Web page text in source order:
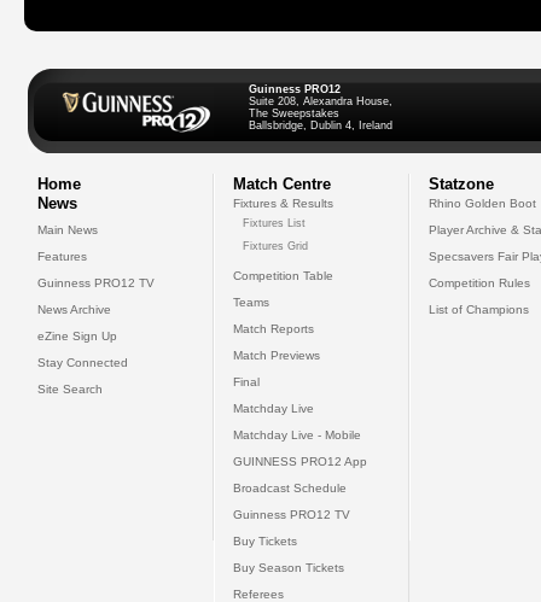
Guinness PRO12
Suite 208, Alexandra House,
The Sweepstakes
Ballsbridge, Dublin 4, Ireland
Home
News
Main News
Features
Guinness PRO12 TV
News Archive
eZine Sign Up
Stay Connected
Site Search
Match Centre
Fixtures & Results
Fixtures List
Fixtures Grid
Competition Table
Teams
Match Reports
Match Previews
Final
Matchday Live
Matchday Live - Mobile
GUINNESS PRO12 App
Broadcast Schedule
Guinness PRO12 TV
Buy Tickets
Buy Season Tickets
Referees
Statzone
Rhino Golden Boot
Player Archive &
Specsavers Fair
Competition Rules
List of Champions